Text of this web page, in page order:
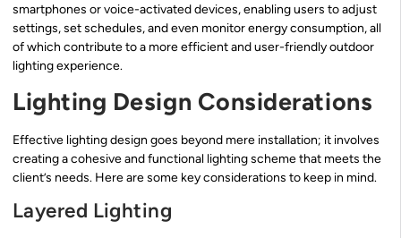
smartphones or voice-activated devices, enabling users to adjust
settings, set schedules, and even monitor energy consumption, all
of which contribute to a more efficient and user-friendly outdoor
lighting experience.
Lighting Design Considerations
Effective lighting design goes beyond mere installation; it involves
creating a cohesive and functional lighting scheme that meets the
client’s needs. Here are some key considerations to keep in mind.
Layered Lighting